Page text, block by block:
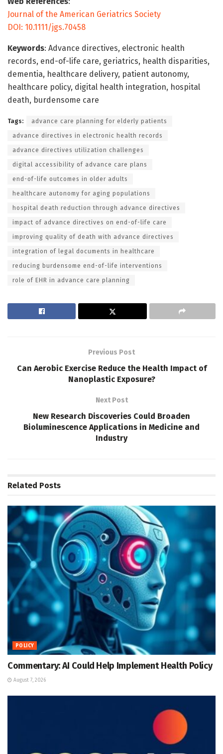
Journal of the American Geriatrics Society
DOI: 10.1111/jgs.70458
Keywords: Advance directives, electronic health
records, end-of-life care, geriatrics, health disparities,
dementia, healthcare delivery, patient autonomy,
healthcare policy, digital health integration, hospital
death, burdensome care
Tags: advance care planning for elderly patients
advance directives in electronic health records
advance directives utilization challenges
digital accessibility of advance care plans
end-of-life outcomes in older adults
healthcare autonomy for aging populations
hospital death reduction through advance directives
impact of advance directives on end-of-life care
improving quality of death with advance directives
integration of legal documents in healthcare
reducing burdensome end-of-life interventions
role of EHR in advance care planning
Previous Post
Can Aerobic Exercise Reduce the Health Impact of
Nanoplastic Exposure?
Next Post
New Research Discoveries Could Broaden
Bioluminescence Applications in Medicine and
Industry
Related Posts
POLICY
Commentary: AI Could Help Implement Health Policy
August 7, 2026